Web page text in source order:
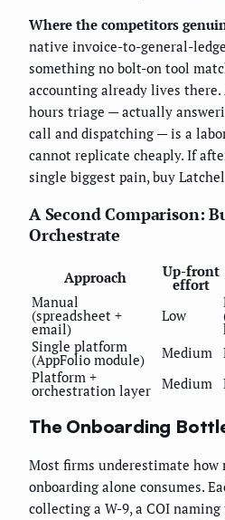
Where the competitors
native invoice-to-general-
something no bolt-on tool
accounting already lives
hours triage — actually
call and dispatching — is a
cannot replicate cheaply. If
single biggest pain, buy
A Second Comparison:
Orchestrate
Approach Up-front
effort
Manual
(spreadsheet +
email)
Low
Single platform
(AppFolio module) Medium
Platform +
orchestration layer Medium
The Onboarding
Most firms underestimate how
onboarding alone consumes.
collecting a W-9, a COI